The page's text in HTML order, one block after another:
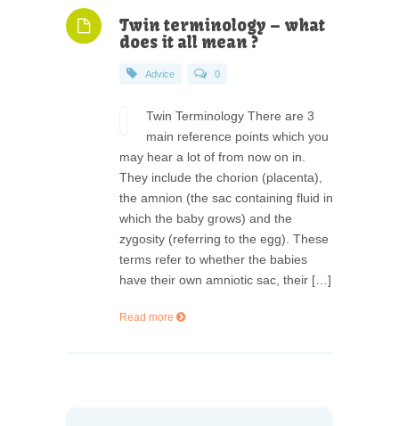
Twin terminology – what
does it all mean ?
Advice 0
Twin Terminology There are 3
main reference points which you
may hear a lot of from now on in.
They include the chorion (placenta),
the amnion (the sac containing fluid in
which the baby grows) and the
zygosity (referring to the egg). These
terms refer to whether the babies
have their own amniotic sac, their […]
Read more